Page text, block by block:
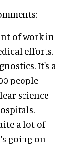
of work in
efforts.
It's a
people
science
a lot of
going on